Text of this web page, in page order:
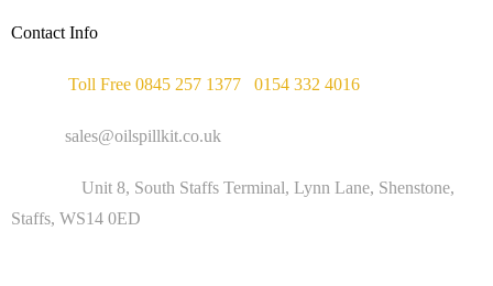
Contact Info
Toll Free 0845 257 1377 0154 332 4016
sales@oilspillkit.co.uk
Unit 8, South Staffs Terminal, Lynn Lane, Shenstone,
Staffs, WS14 0ED